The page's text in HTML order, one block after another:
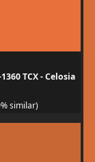
TCX - Celosia
similar)